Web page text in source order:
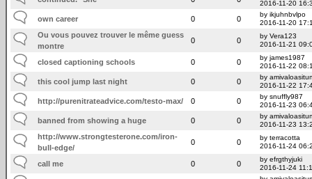
2016-11-20
own career 0 0
by ikjuhnbvlpo
2016-11-20
Ou vous pouvez trouver le même guess
montre
0 0
by Vera123
2016-11-21
closed captioning schools 0 0
by james1987
2016-11-22
this cool jump last night 0 0
by
2016-11-22
http://purenitrateadvice.com/testo-max/ 0 0
by snuffly987
2016-11-23
banned from showing a huge 0 0
by
2016-11-23
http://www.strongtesterone.com/iron-
bull-edge/
0 0
by terracotta
2016-11-24
call me 0 0
by efrgthyjuki
2016-11-24